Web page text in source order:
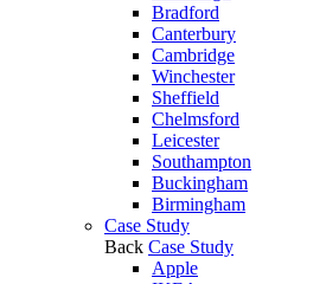
Bradford
Canterbury
Cambridge
Winchester
Sheffield
Chelmsford
Leicester
Southampton
Buckingham
Birmingham
Case Study
Back Case Study
Apple